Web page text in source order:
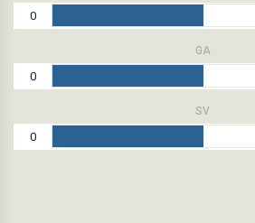
0
GA
0
SV
0